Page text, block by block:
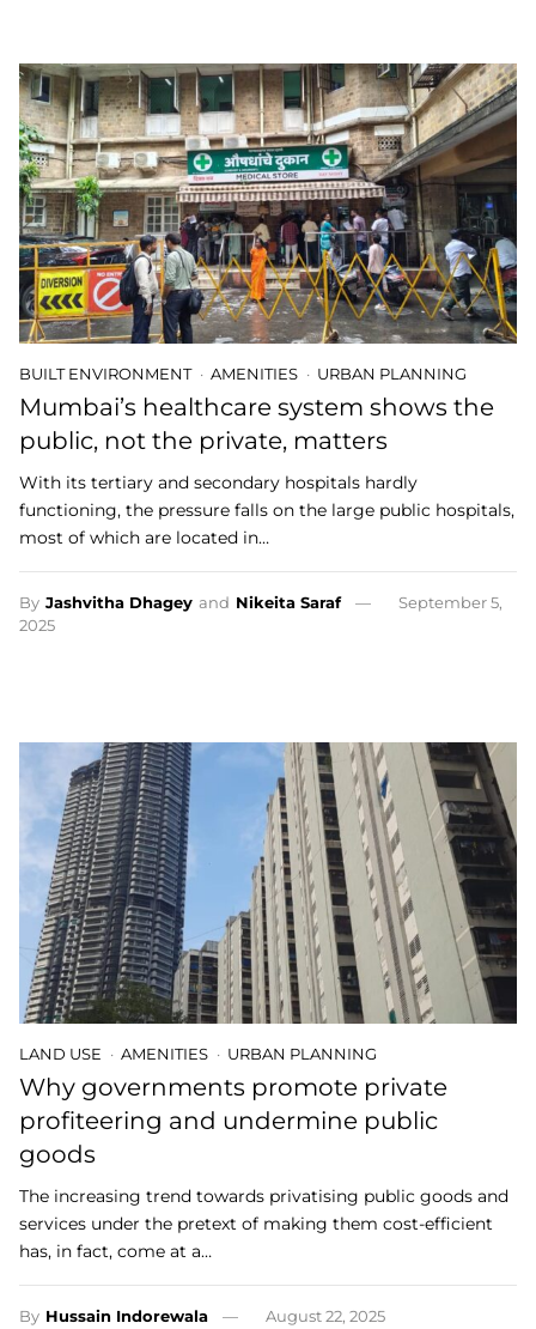
BUILT ENVIRONMENT AMENITIES URBAN PLANNING
Mumbai’s healthcare system shows the
public, not the private, matters
With its tertiary and secondary hospitals hardly
functioning, the pressure falls on the large public hospitals,
most of which are located in…
By Jashvitha Dhagey and Nikeita Saraf
September 5,
2025
LAND USE AMENITIES URBAN PLANNING
Why governments promote private
profiteering and undermine public
goods
The increasing trend towards privatising public goods and
services under the pretext of making them cost-efficient
has, in fact, come at a…
By Hussain Indorewala August 22, 2025